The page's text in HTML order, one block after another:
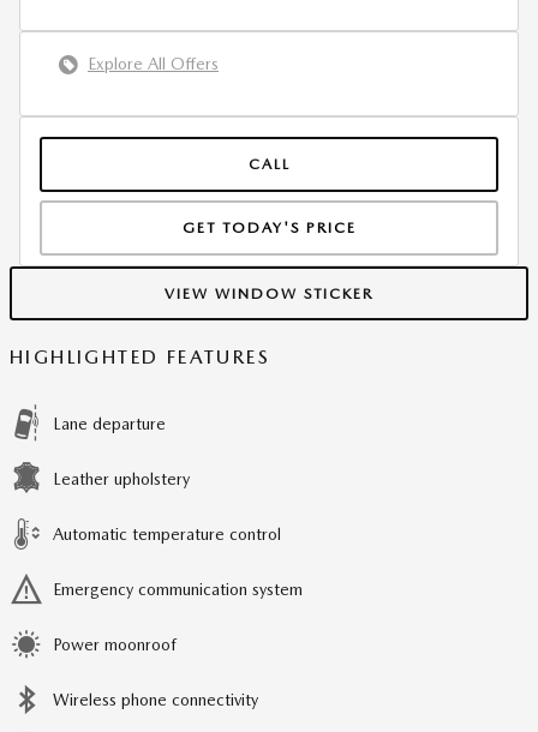
Explore All Offers
CALL
GET TODAY'S PRICE
VIEW WINDOW STICKER
HIGHLIGHTED FEATURES
Lane departure
Leather upholstery
Automatic temperature control
Emergency communication system
Power moonroof
Wireless phone connectivity